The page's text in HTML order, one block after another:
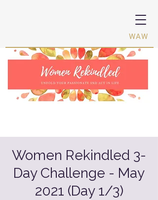
WAW
Women Rekindled 3-
Day Challenge - May
2021 (Day 1/3)